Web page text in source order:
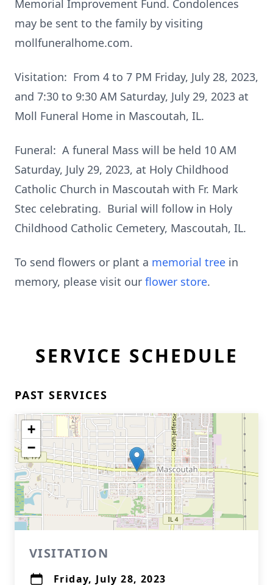
Memorial Improvement Fund. Condolences
may be sent to the family by visiting
mollfuneralhome.com.
Visitation: From 4 to 7 PM Friday, July 28, 2023,
and 7:30 to 9:30 AM Saturday, July 29, 2023 at
Moll Funeral Home in Mascoutah, IL.
Funeral: A funeral Mass will be held 10 AM
Saturday, July 29, 2023, at Holy Childhood
Catholic Church in Mascoutah with Fr. Mark
Stec celebrating. Burial will follow in Holy
Childhood Catholic Cemetery, Mascoutah, IL.
To send flowers or plant a memorial tree in
memory, please visit our flower store.
SERVICE SCHEDULE
PAST SERVICES
+
−
VISITATION
Friday, July 28, 2023